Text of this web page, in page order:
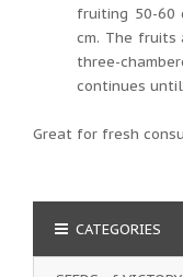
fruiting 50-60
cm. The fruits
three-
continues
Great for fresh
CATEGORIES